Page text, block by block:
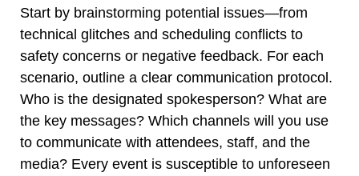
Start by brainstorming potential issues—from
technical glitches and scheduling conflicts to
safety concerns or negative feedback. For each
scenario, outline a clear communication protocol.
Who is the designated spokesperson? What are
the key messages? Which channels will you use
to communicate with attendees, staff, and the
media? Every event is susceptible to unforeseen